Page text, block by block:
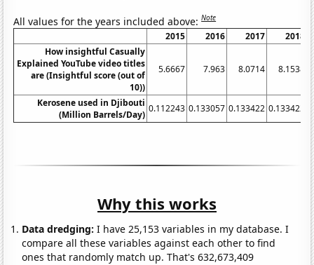
All values for the years included above:Note
2015 2016 2017
2018
How insightful Casually
Explained YouTube video titles
are (Insightful score (out of
10))
5.6667 7.963 8.0714 8.1538
Kerosene used in Djibouti
(Million Barrels/Day)
0.112243 0.133057 0.133422 0.133422
Why this works
Data dredging: I have 25,153 variables in my database. I
compare all these variables against each other to find
ones that randomly match up. That's 632,673,409